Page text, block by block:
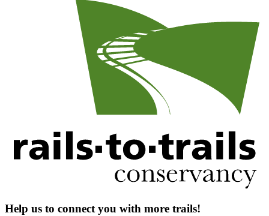
Help us to connect you with more trails!